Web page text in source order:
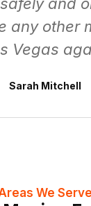
any other
Vegas
Sarah Mitchell
We Serve